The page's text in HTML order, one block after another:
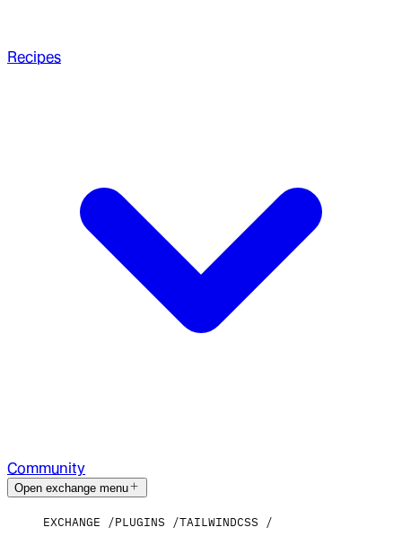
Recipes
Community
Open exchange menu
EXCHANGE PLUGINS TAILWINDCSS